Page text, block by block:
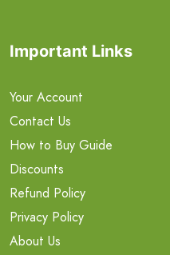
Important Links
Your Account
Contact Us
How to Buy Guide
Discounts
Refund Policy
Privacy Policy
About Us